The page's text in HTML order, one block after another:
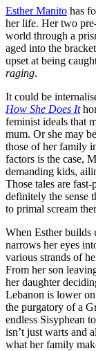
Esther Manito has
her life. Her two
world through a
aged into the
upset at being
raging.
It could be
How She Does It
feminist ideals that
mum. Or she may
those of her family
factors is the case,
demanding kids,
Those tales are
definitely the sense
to primal scream
When Esther builds
narrows her eyes
various strands of
From her son
her daughter
Lebanon is lower
the purgatory of a
endless Sisyphean
isn’t just warts and
what her family